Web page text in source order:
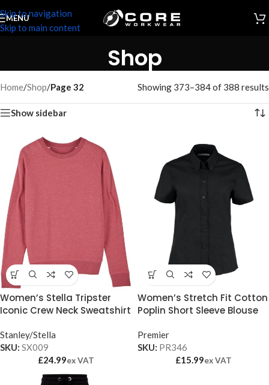
Skip to navigation
Skip to main content
MENU
Shop
Home/Shop/Page 32 Showing 373–384 of 388 results
Show sidebar
Women’s Stella Tripster
Iconic Crew Neck Sweatshirt
Stanley/Stella
SKU: SX009
£24.99ex VAT
Women’s Stretch Fit Cotton
Poplin Short Sleeve Blouse
Premier
SKU: PR346
£15.99ex VAT